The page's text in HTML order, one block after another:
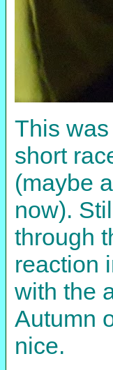
This
short
(maybe
now).
through
reaction
with the
Autumn
nice.